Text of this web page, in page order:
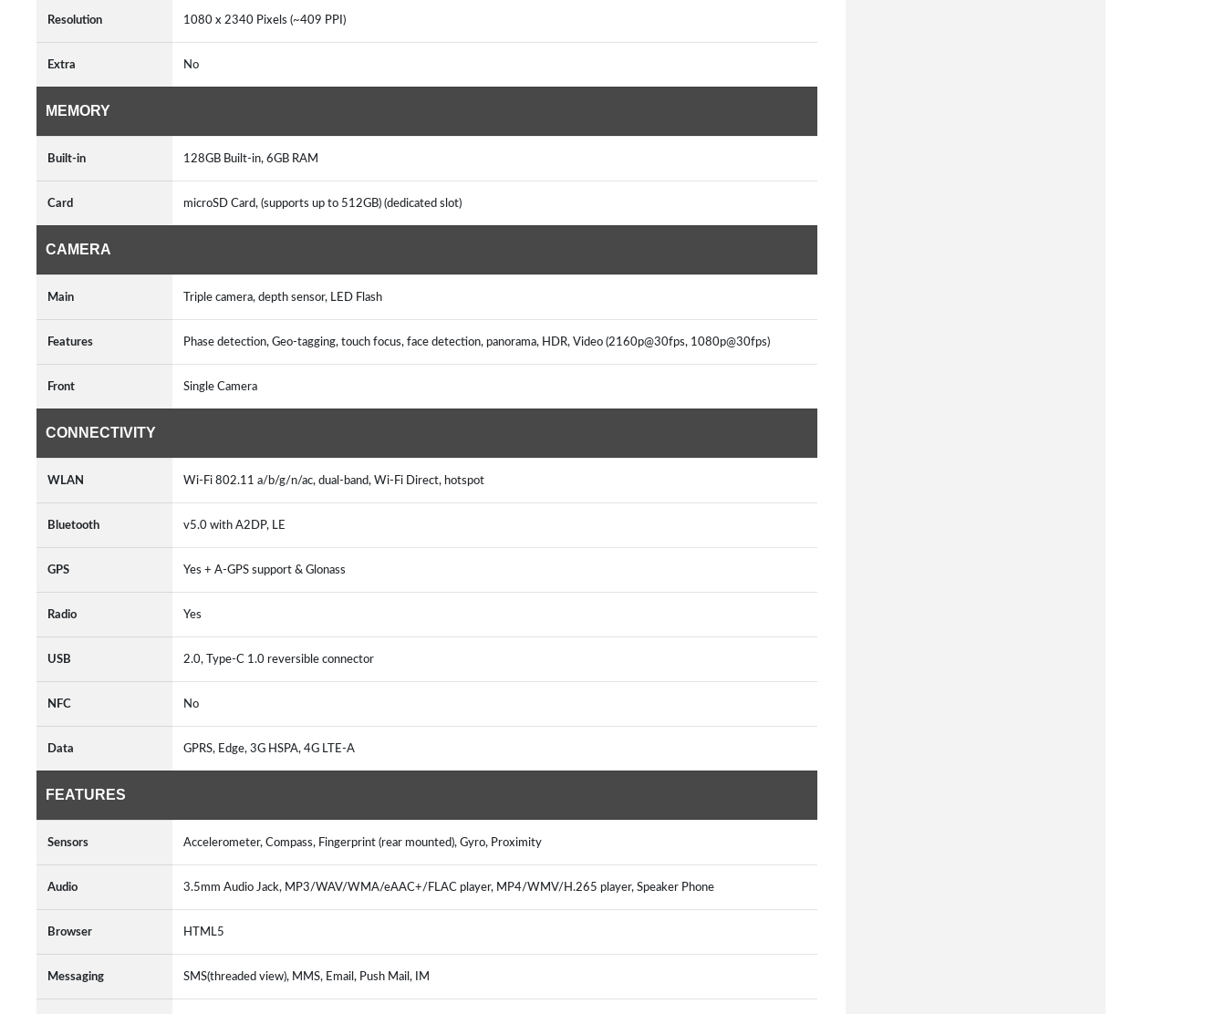
Resolution 1080 x 2340 Pixels (~409 PPI)
Extra No
MEMORY
Built-in 128GB Built-in, 6GB RAM
Card microSD Card, (supports up to 512GB) (dedicated slot)
CAMERA
Main Triple camera, depth sensor, LED Flash
Features Phase detection, Geo-tagging, touch focus, face detection, panorama, HDR, Video (2160p@30fps, 1080p@30fps)
Front Single Camera
CONNECTIVITY
WLAN Wi-Fi 802.11 a/b/g/n/ac, dual-band, Wi-Fi Direct, hotspot
Bluetooth v5.0 with A2DP, LE
GPS Yes + A-GPS support & Glonass
Radio Yes
USB 2.0, Type-C 1.0 reversible connector
NFC No
Data GPRS, Edge, 3G HSPA, 4G LTE-A
FEATURES
Sensors Accelerometer, Compass, Fingerprint (rear mounted), Gyro, Proximity
Audio 3.5mm Audio Jack, MP3/WAV/WMA/eAAC+/FLAC player, MP4/WMV/H.265 player, Speaker Phone
Browser HTML5
Messaging SMS(threaded view), MMS, Email, Push Mail, IM